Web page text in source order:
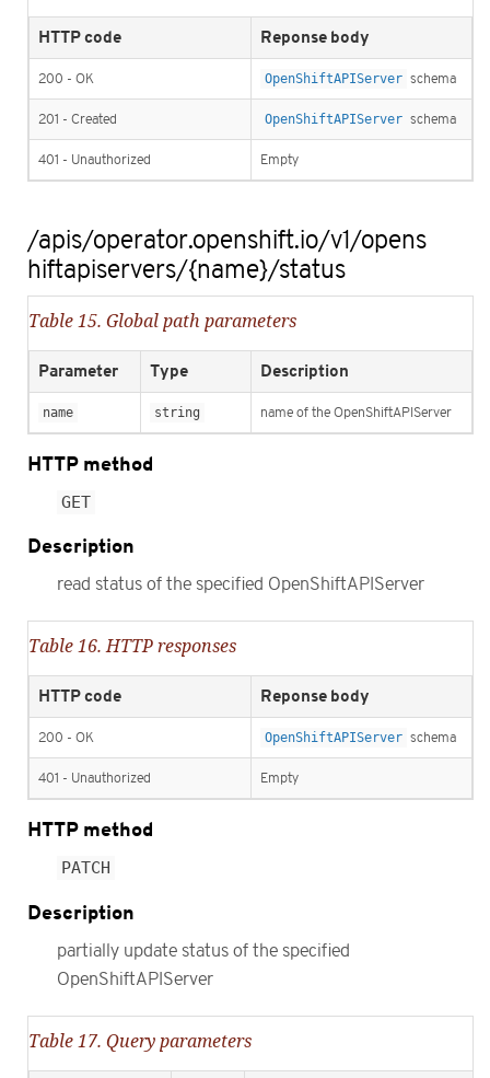
HTTP code Reponse body
200 - OK OpenShiftAPIServer schema
201 - Created OpenShiftAPIServer schema
401 - Unauthorized Empty
/apis/operator.openshift.io/v1/opens
hiftapiservers/{name}/status
Table 15. Global path parameters
Parameter Type Description
name string name of the OpenShiftAPIServer
HTTP method
GET
Description
read status of the specified OpenShiftAPIServer
Table 16. HTTP responses
HTTP code Reponse body
200 - OK OpenShiftAPIServer schema
401 - Unauthorized Empty
HTTP method
PATCH
Description
partially update status of the specified
OpenShiftAPIServer
Table 17. Query parameters